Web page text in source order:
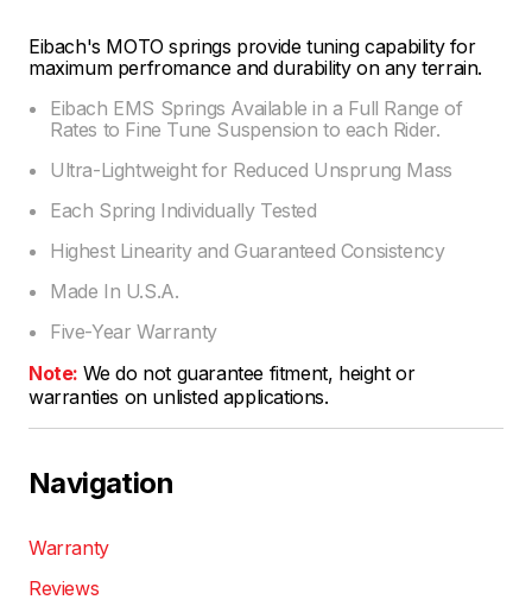
Eibach's MOTO springs provide tuning capability for
maximum perfromance and durability on any terrain.
Eibach EMS Springs Available in a Full Range of
Rates to Fine Tune Suspension to each Rider.
Ultra-Lightweight for Reduced Unsprung Mass
Each Spring Individually Tested
Highest Linearity and Guaranteed Consistency
Made In U.S.A.
Five-Year Warranty
Note: We do not guarantee fitment, height or
warranties on unlisted applications.
Navigation
Warranty
Reviews